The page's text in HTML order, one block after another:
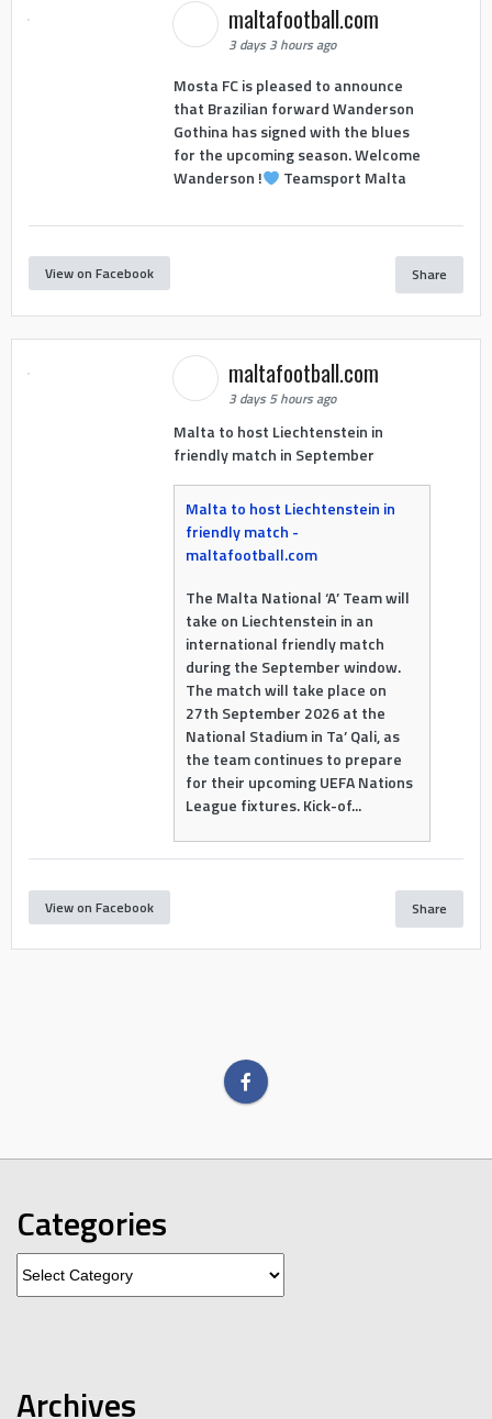
maltafootball.com
3 days 3 hours ago
Mosta FC is pleased to announce
that Brazilian forward Wanderson
Gothina has signed with the blues
for the upcoming season. Welcome
Wanderson !
Teamsport Malta
View on Facebook Share
maltafootball.com
3 days 5 hours ago
Malta to host Liechtenstein in
friendly match in September
Malta to host Liechtenstein in
friendly match -
maltafootball.com
The Malta National ‘A’ Team will
take on Liechtenstein in an
international friendly match
during the September window.
The match will take place on
27th September 2026 at the
National Stadium in Ta’ Qali, as
the team continues to prepare
for their upcoming UEFA Nations
League fixtures. Kick-of...
View on Facebook Share
Categories
Archives